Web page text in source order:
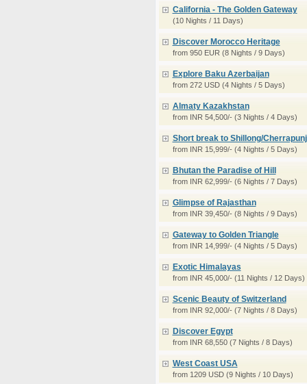
California - The Golden Gateway
(10 Nights / 11 Days)
Discover Morocco Heritage
from 950 EUR (8 Nights / 9 Days)
Explore Baku Azerbaijan
from 272 USD (4 Nights / 5 Days)
Almaty Kazakhstan
from INR 54,500/- (3 Nights / 4 Days)
Short break to Shillong/
from INR 15,999/- (4 Nights / 5 Days)
Bhutan the Paradise of Hill
from INR 62,999/- (6 Nights / 7 Days)
Glimpse of Rajasthan
from INR 39,450/- (8 Nights / 9 Days)
Gateway to Golden Triangle
from INR 14,999/- (4 Nights / 5 Days)
Exotic Himalayas
from INR 45,000/- (11 Nights / 12 Days)
Scenic Beauty of Switzerland
from INR 92,000/- (7 Nights / 8 Days)
Discover Egypt
from INR 68,550 (7 Nights / 8 Days)
West Coast USA
from 1209 USD (9 Nights / 10 Days)